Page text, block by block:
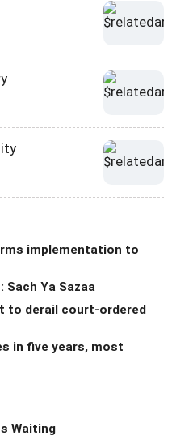
implementation to
Sach Ya Sazaa
to derail court-ordered
in five years, most
Waiting